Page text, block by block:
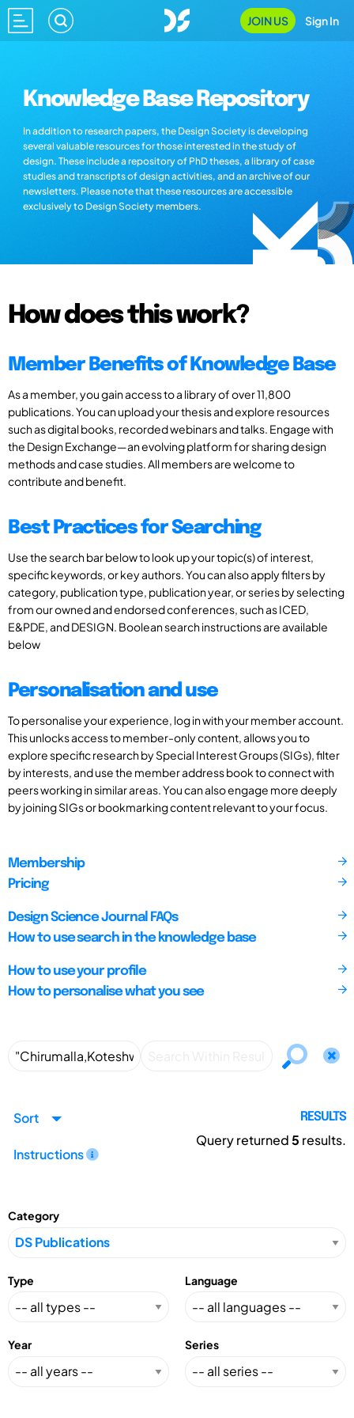
JOIN US Sign In
Knowledge Base Repository
In addition to research papers, the Design Society is developing
several valuable resources for those interested in the study of
design. These include a repository of PhD theses, a library of case
studies and transcripts of design activities, and an archive of our
newsletters. Please note that these resources are accessible
exclusively to Design Society members.
How does this work?
Member Benefits of Knowledge Base
As a member, you gain access to a library of over 11,800
publications. You can upload your thesis and explore resources
such as digital books, recorded webinars and talks. Engage with
the Design Exchange—an evolving platform for sharing design
methods and case studies. All members are welcome to
contribute and benefit.
Best Practices for Searching
Use the search bar below to look up your topic(s) of interest,
specific keywords, or key authors. You can also apply filters by
category, publication type, publication year, or series by selecting
from our owned and endorsed conferences, such as ICED,
E&PDE, and DESIGN. Boolean search instructions are available
below
Personalisation and use
To personalise your experience, log in with your member account.
This unlocks access to member-only content, allows you to
explore specific research by Special Interest Groups (SIGs), filter
by interests, and use the member address book to connect with
peers working in similar areas. You can also engage more deeply
by joining SIGs or bookmarking content relevant to your focus.
Membership
Pricing
Design Science Journal FAQs
How to use search in the knowledge base
How to use your profile
How to personalise what you see
Sort
Instructions
RESULTS
Query returned5 results.
Category
Type Language
Year Series